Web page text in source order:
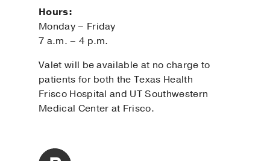
Hours:
Monday – Friday
7 a.m. – 4 p.m.
Valet will be available at no charge to
patients for both the Texas Health
Frisco Hospital and UT Southwestern
Medical Center at Frisco.